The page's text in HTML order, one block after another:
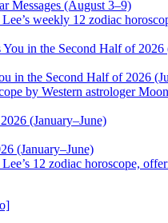
Messages (August 3–9)
weekly 12 zodiac
in the Second Half of 2026
by Western astrologer
(January–June)
12 zodiac horoscope,